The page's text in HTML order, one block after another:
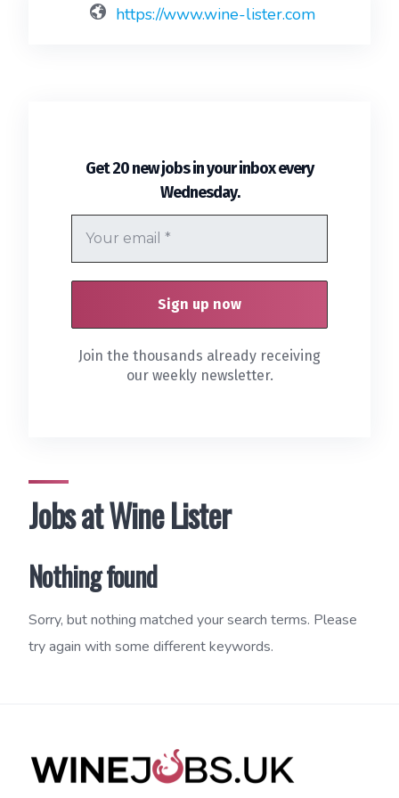
Jobs at Wine Lister
Nothing found
Sorry, but nothing matched your search terms. Please
try again with some different keywords.
https://www.wine-lister.com
Get 20 new jobs in your inbox every
Wednesday.
Join the thousands already receiving
our weekly newsletter.